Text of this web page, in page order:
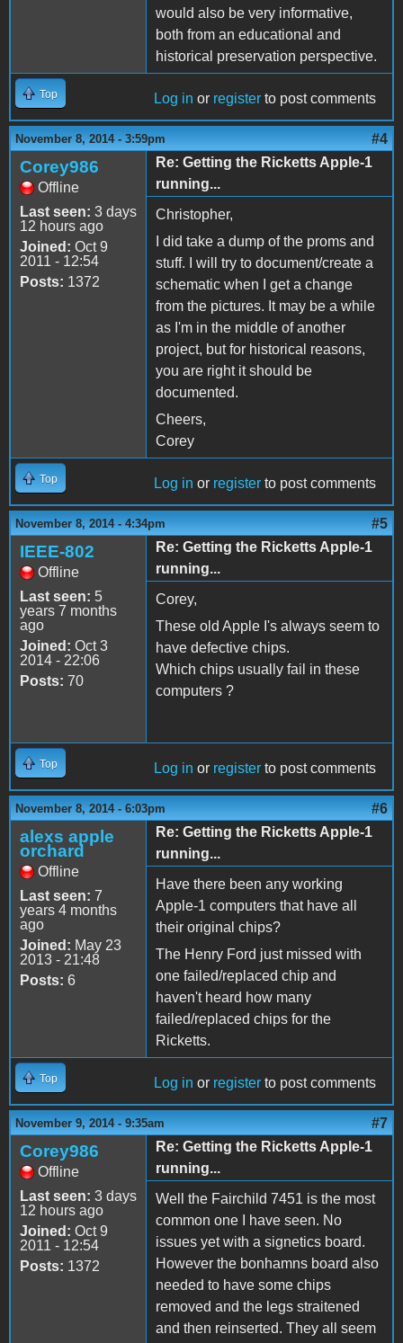
would also be very informative,
both from an educational and
historical preservation perspective.
Top Log in or register to post comments
November 8, 2014 - 3:59pm #4
Corey986
Offline
Last seen: 3 days
12 hours ago
Joined: Oct 9
2011 - 12:54
Posts: 1372
Re: Getting the Ricketts Apple-1
running...
Christopher,
I did take a dump of the proms and
stuff. I will try to document/create a
schematic when I get a change
from the pictures. It may be a while
as I'm in the middle of another
project, but for historical reasons,
you are right it should be
documented.
Cheers,
Corey
Top Log in or register to post comments
November 8, 2014 - 4:34pm #5
IEEE-802
Offline
Last seen: 5
years 7 months
ago
Joined: Oct 3
2014 - 22:06
Posts: 70
Re: Getting the Ricketts Apple-1
running...
Corey,
These old Apple I's always seem to
have defective chips.
Which chips usually fail in these
computers ?
Top Log in or register to post comments
November 8, 2014 - 6:03pm #6
alexs apple
orchard
Offline
Last seen: 7
years 4 months
ago
Joined: May 23
2013 - 21:48
Posts: 6
Re: Getting the Ricketts Apple-1
running...
Have there been any working
Apple-1 computers that have all
their original chips?
The Henry Ford just missed with
one failed/replaced chip and
haven't heard how many
failed/replaced chips for the
Ricketts.
Top Log in or register to post comments
November 9, 2014 - 9:35am #7
Corey986
Offline
Last seen: 3 days
12 hours ago
Joined: Oct 9
2011 - 12:54
Posts: 1372
Re: Getting the Ricketts Apple-1
running...
Well the Fairchild 7451 is the most
common one I have seen. No
issues yet with a signetics board.
However the bonhamns board also
needed to have some chips
removed and the legs straitened
and then reinserted. They all seem